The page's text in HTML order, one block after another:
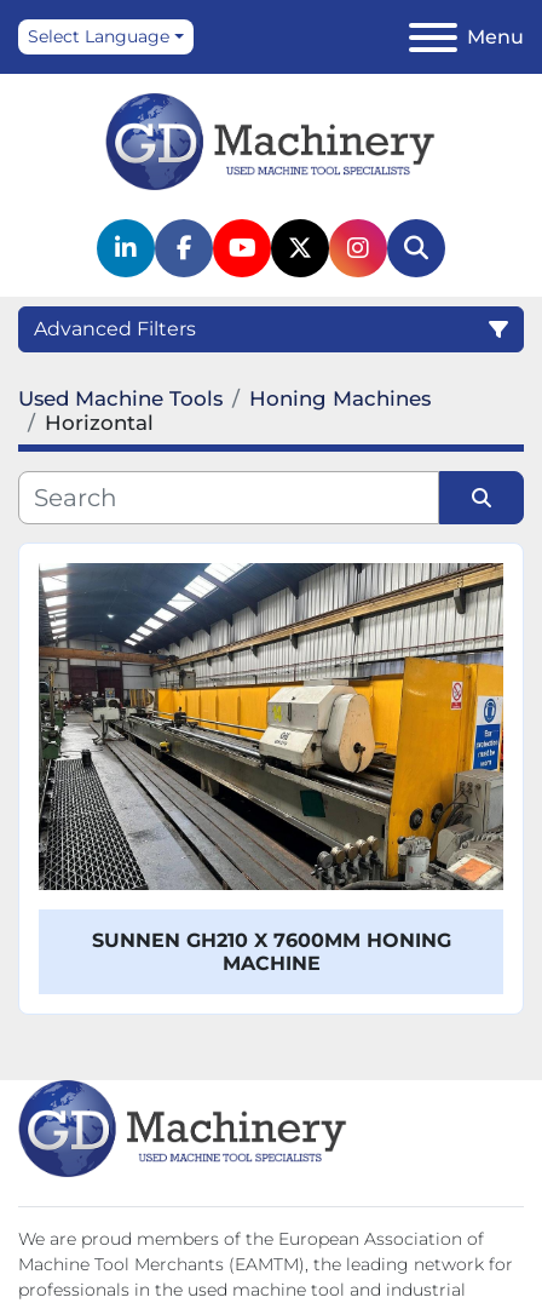
Menu
Select Language
linkedinfacebook
youtubetwitterinstagram
Search
Advanced Filters
Category
Manufacturer
Model
Used Machine Tools
Honing Machines
Horizontal
Sort by
SUNNEN GH210 X 7600MM HONING
MACHINE
We are proud members of the European Association of
Machine Tool Merchants (EAMTM), the leading network for
professionals in the used machine tool and industrial